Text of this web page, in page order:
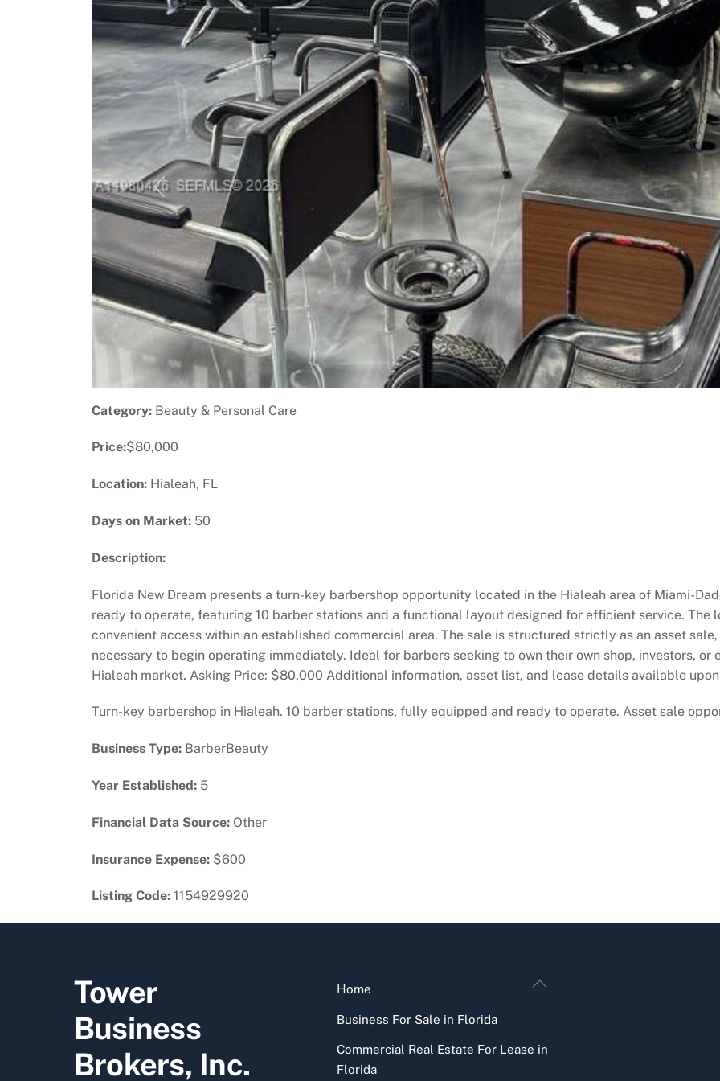
Previous
Category: Beauty & Personal Care
Price:$80,000
Location: Hialeah, FL
Days on Market: 50
Description:
Florida New Dream presents a turn-key barbershop opportunity located in the Hialeah area of Miami-
ready to operate, featuring 10 barber stations and a functional layout designed for efficient service.
convenient access within an established commercial area. The sale is structured strictly as an asset
necessary to begin operating immediately. Ideal for barbers seeking to own their own shop, investors,
Hialeah market. Asking Price: $80,000 Additional information, asset list, and lease details available
Turn-key barbershop in Hialeah. 10 barber stations, fully equipped and ready to operate. Asset sale
Business Type: BarberBeauty
Year Established: 5
Financial Data Source: Other
Insurance Expense: $600
Listing Code: 1154929920
Back
Tower
Business
Brokers, Inc.
Home
Business For Sale in Florida
Commercial Real Estate For Lease in
Florida